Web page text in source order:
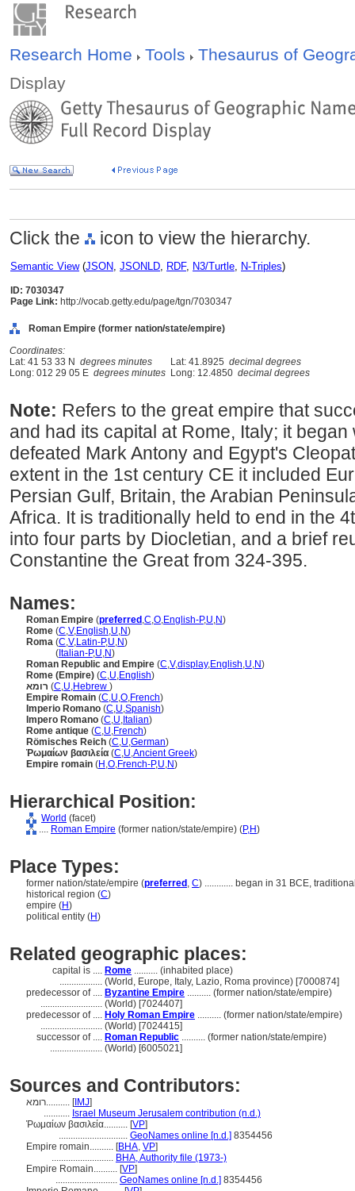
Research Home Tools
Thesaurus of
Display
Click the icon to view the hierarchy.
Semantic View(JSON, JSONLD, RDF, N3/Turtle, N-Triples)
ID: 7030347
Page Link: http://vocab.getty.edu/page/tgn/7030347
Roman Empire (former nation/state/empire)
Coordinates:
Lat: 41 53 33 N degrees minutes Lat: 41.8925 decimal degrees
Long: 012 29 05 E degrees minutes Long: 12.4850 decimal degrees
Note: Refers to the great empire that
and had its capital at Rome, Italy; it
defeated Mark Antony and Egypt's
extent in the 1st century CE it included
Persian Gulf, Britain, the Arabian
Africa. It is traditionally held to end in the
into four parts by Diocletian, and a brief
Constantine the Great from 324-395.
Names:
Roman Empire (preferred ,C,O,English-P,U,N)
Rome (C,V,English,U,N)
Roma (C,V,Latin-P,U,N)
( Italian-P,U,N)
Roman Republic and Empire (C,V,display,English,U,N)
Rome (Empire) (C,U,English)
רומא (C,U,Hebrew )
Empire Romain (C,U,O,French)
Imperio Romano (C,U,Spanish)
Impero Romano (C,U, Italian)
Rome antique (C,U,French)
Römisches Reich (C,U,German)
Ῥωμαίων βασιλεία (C,U,Ancient Greek)
Empire romain (H ,O,French-P,U,N)
Hierarchical Position:
World (facet)
.... Roman Empire (former nation/state/empire) (P,H)
Place Types:
former nation/state/empire (preferred , C) ............ began in 31 BCE,
historical region (C)
empire (H)
political entity (H)
Related geographic places:
capital is .... Rome .......... (inhabited place)
.................. (World, Europe, Italy, Lazio, Roma province) [7000874]
predecessor of .... Byzantine Empire .......... (former nation/state/empire)
.......................... (World) [7024407]
predecessor of .... Holy Roman Empire .......... (former nation/state/empire)
.......................... (World) [7024415]
successor of .... Roman Republic .......... (former nation/state/empire)
...................... (World) [6005021]
Sources and Contributors:
רומא.......... [IMJ]
........... Israel Museum Jerusalem contribution (n.d.)
Ῥωμαίων βασιλεία.......... [VP]
............................. GeoNames online [n.d.] 8354456
Empire romain.......... [BHA, VP]
.......................... BHA, Authority file (1973-)
Empire Romain.......... [VP]
.......................... GeoNames online [n.d.] 8354456